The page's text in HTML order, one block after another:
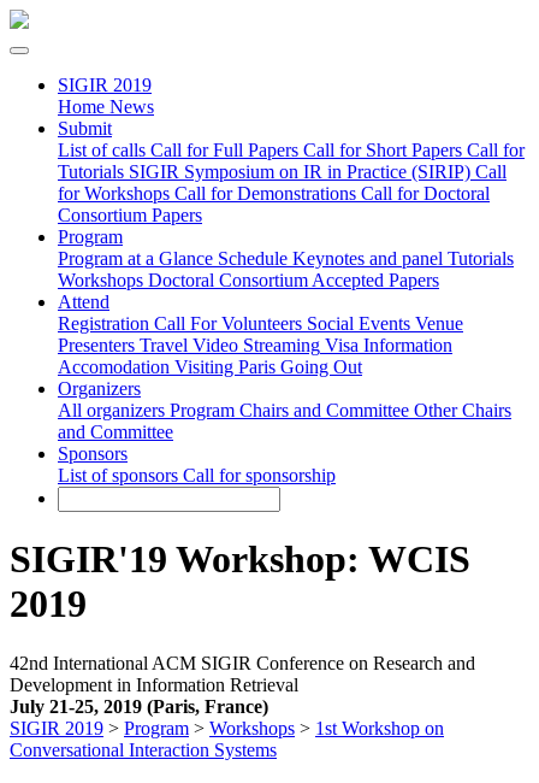
SIGIR 2019
Home News
Submit
List of calls Call for Full Papers Call for Short Papers Call for
Tutorials SIGIR Symposium on IR in Practice (SIRIP) Call
for Workshops Call for Demonstrations Call for Doctoral
Consortium Papers
Program
Program at a Glance Schedule Keynotes and panel Tutorials
Workshops Doctoral Consortium Accepted Papers
Attend
Registration Call For Volunteers Social Events Venue
Presenters Travel Video Streaming Visa Information
Accomodation Visiting Paris Going Out
Organizers
All organizers Program Chairs and Committee Other Chairs
and Committee
Sponsors
List of sponsors Call for sponsorship
SIGIR'19 Workshop: WCIS
2019
42nd International ACM SIGIR Conference on Research and
Development in Information Retrieval
July 21-25, 2019 (Paris, France)
SIGIR 2019 > Program > Workshops > 1st Workshop on
Conversational Interaction Systems